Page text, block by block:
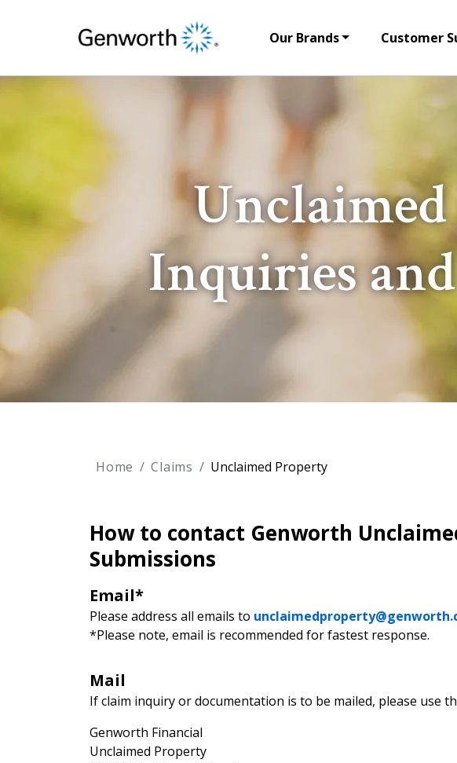
Our Brands Customer
Inquiries
Home Claims Unclaimed Property
How to contact Genworth
Submissions
Email*
Please address all emails to
*Please note, email is recommended for fastest response.
Mail
If claim inquiry or documentation is to be mailed, please use
Genworth Financial
Unclaimed Property